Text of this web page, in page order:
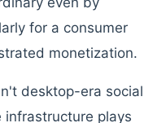
for a consumer
monetization.
desktop-era social
plays